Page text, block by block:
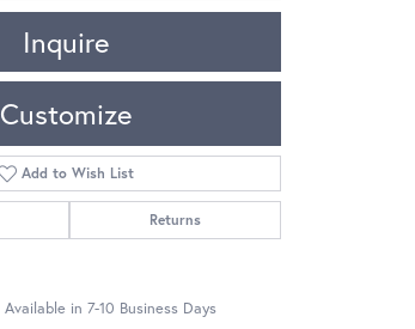
Click to zoom
Inquire
Customize
Add to Wish List
Returns
Available in 7-10 Business Days